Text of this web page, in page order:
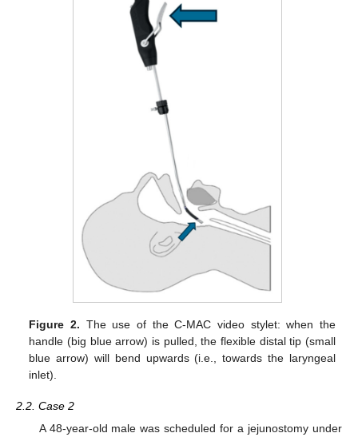
Figure 2. The use of the C-MAC video stylet: when the
handle (big blue arrow) is pulled, the flexible distal tip (small
blue arrow) will bend upwards (i.e., towards the laryngeal
inlet).
2.2. Case 2
A 48-year-old male was scheduled for a jejunostomy under